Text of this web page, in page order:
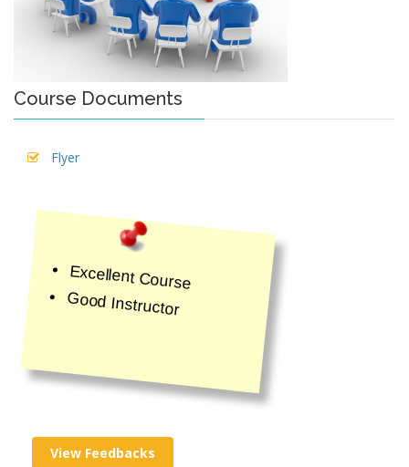
Course Documents
Flyer
Excellent Course
Good Instructor
View Feedbacks